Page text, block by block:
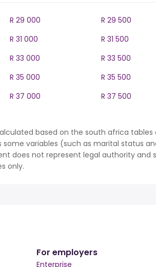
R 29 000 R 29 500
R 31 000 R 31 500
R 33 000 R 33 500
R 35 000 R 35 500
R 37 000 R 37 500
based on the south africa tables
some variables (such as marital status
does not represent legal authority and
only.
For employers
Enterprise